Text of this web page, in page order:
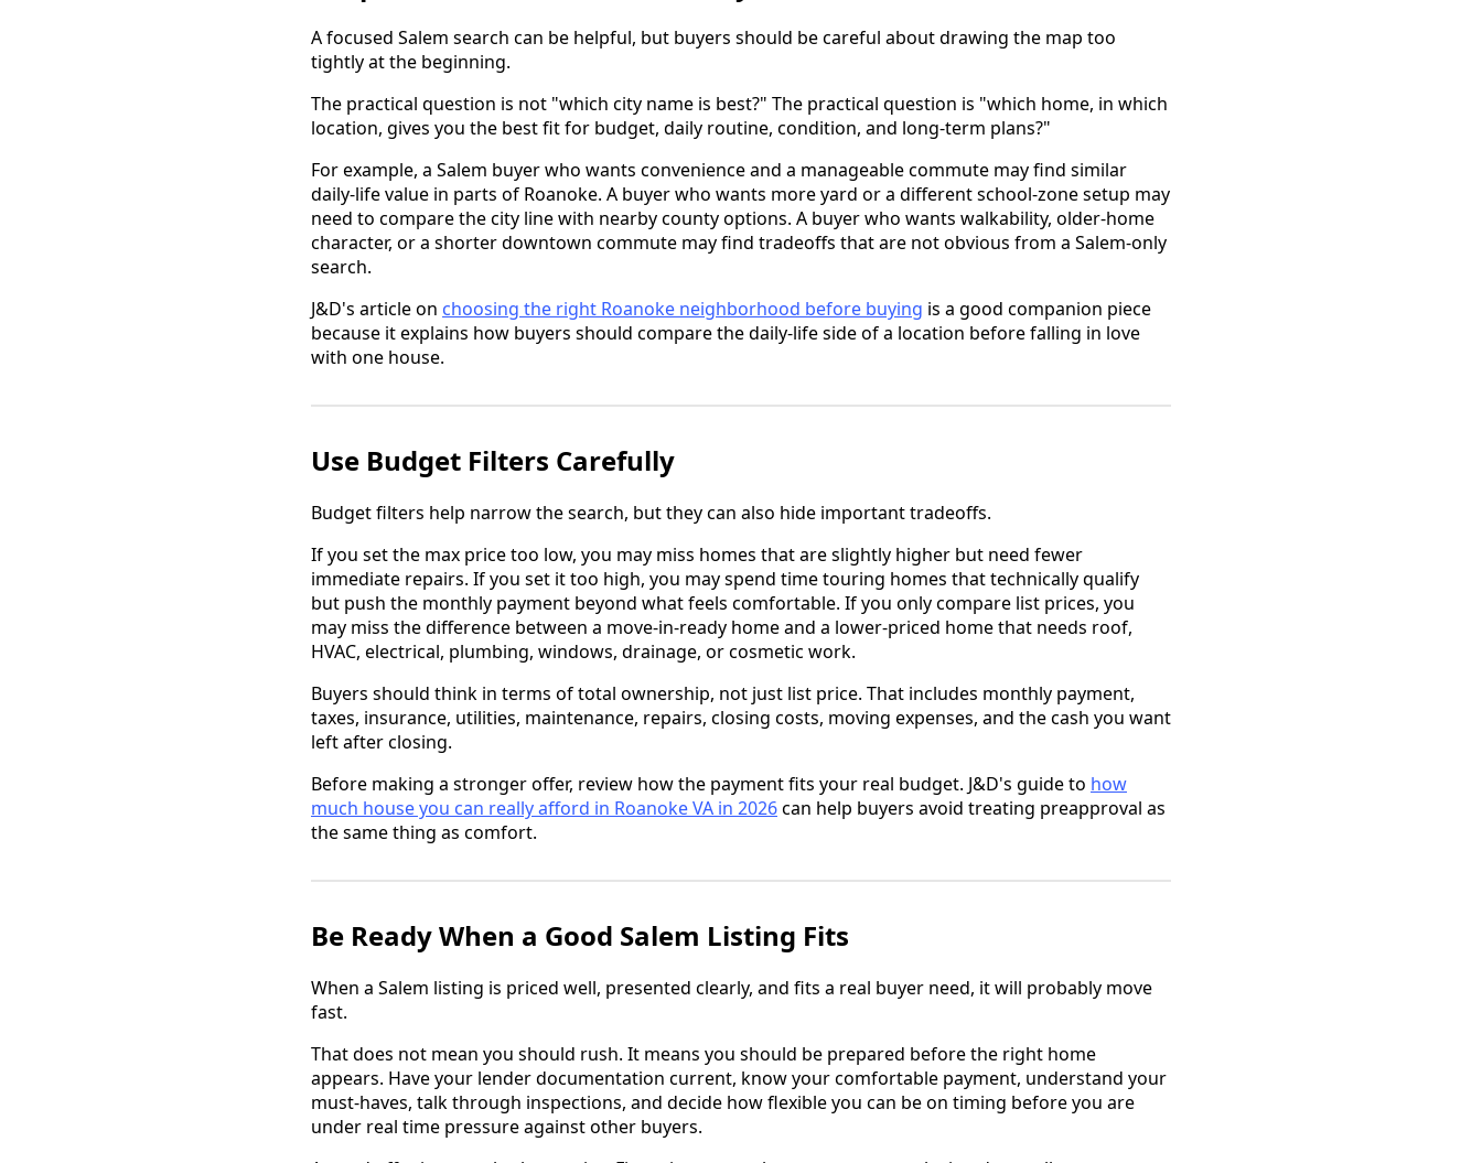
A focused Salem search can be helpful, but buyers should be careful about drawing the map too
tightly at the beginning.
The practical question is not "which city name is best?" The practical question is "which home, in which
location, gives you the best fit for budget, daily routine, condition, and long-term plans?"
For example, a Salem buyer who wants convenience and a manageable commute may find similar
daily-life value in parts of Roanoke. A buyer who wants more yard or a different school-zone setup may
need to compare the city line with nearby county options. A buyer who wants walkability, older-home
character, or a shorter downtown commute may find tradeoffs that are not obvious from a Salem-only
search.
J&D's article on choosing the right Roanoke neighborhood before buying is a good companion piece
because it explains how buyers should compare the daily-life side of a location before falling in love
with one house.
Use Budget Filters Carefully
Budget filters help narrow the search, but they can also hide important tradeoffs.
If you set the max price too low, you may miss homes that are slightly higher but need fewer
immediate repairs. If you set it too high, you may spend time touring homes that technically qualify
but push the monthly payment beyond what feels comfortable. If you only compare list prices, you
may miss the difference between a move-in-ready home and a lower-priced home that needs roof,
HVAC, electrical, plumbing, windows, drainage, or cosmetic work.
Buyers should think in terms of total ownership, not just list price. That includes monthly payment,
taxes, insurance, utilities, maintenance, repairs, closing costs, moving expenses, and the cash you want
left after closing.
Before making a stronger offer, review how the payment fits your real budget. J&D's guide to how
much house you can really afford in Roanoke VA in 2026can help buyers avoid treating preapproval as
the same thing as comfort.
Be Ready When a Good Salem Listing Fits
When a Salem listing is priced well, presented clearly, and fits a real buyer need, it will probably move
fast.
That does not mean you should rush. It means you should be prepared before the right home
appears. Have your lender documentation current, know your comfortable payment, understand your
must-haves, talk through inspections, and decide how flexible you can be on timing before you are
under real time pressure against other buyers.